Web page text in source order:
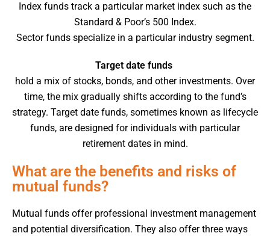
Index funds track a particular market index such as the
Standard & Poor’s 500 Index.
Sector funds specialize in a particular industry segment.
Target date funds
hold a mix of stocks, bonds, and other investments. Over
time, the mix gradually shifts according to the fund’s
strategy. Target date funds, sometimes known as lifecycle
funds, are designed for individuals with particular
retirement dates in mind.
What are the benefits and risks of
mutual funds?
Mutual funds offer professional investment management
and potential diversification. They also offer three ways